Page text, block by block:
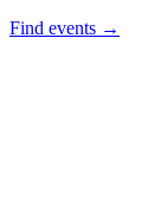
Find events →